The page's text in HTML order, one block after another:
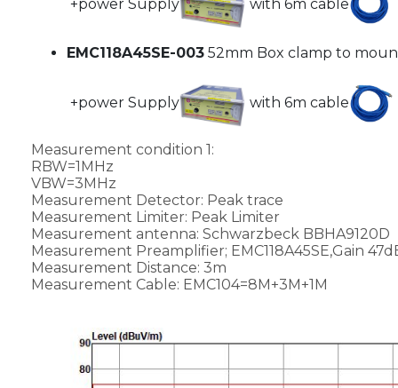
+power Supply with 6m cable
EMC118A45SE-003 52mm Box clamp to
+power Supply with 6m cable
Measurement condition 1:
RBW=1MHz
VBW=3MHz
Measurement Detector: Peak trace
Measurement Limiter: Peak Limiter
Measurement antenna: Schwarzbeck BBHA9120D
Measurement Preamplifier; EMC118A45SE,Gain
Measurement Distance: 3m
Measurement Cable: EMC104=8M+3M+1M